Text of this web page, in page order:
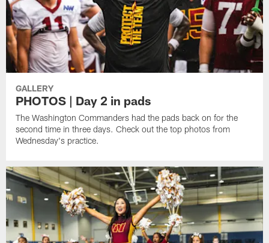
GALLERY
PHOTOS | Day 2 in pads
The Washington Commanders had the pads back on for the
second time in three days. Check out the top photos from
Wednesday's practice.